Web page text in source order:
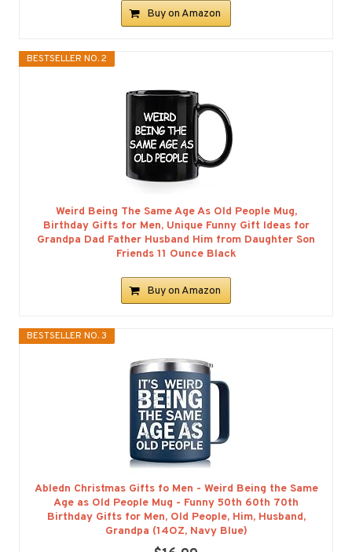
Buy on Amazon
BESTSELLER NO. 2
Weird Being The Same Age As Old People Mug,
Birthday Gifts for Men, Unique Funny Gift Ideas for
Grandpa Dad Father Husband Him from Daughter Son
Friends 11 Ounce Black
Buy on Amazon
BESTSELLER NO. 3
Abledn Christmas Gifts fo Men - Weird Being the Same
Age as Old People Mug - Funny 50th 60th 70th
Birthday Gifts for Men, Old People, Him, Husband,
Grandpa (14OZ, Navy Blue)